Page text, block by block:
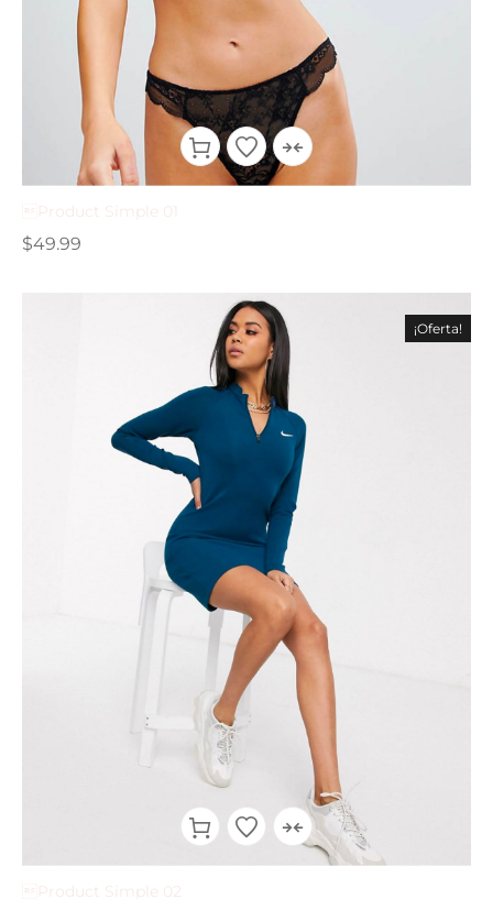
Product Simple 01
$49.99
¡Oferta!
Product Simple 02